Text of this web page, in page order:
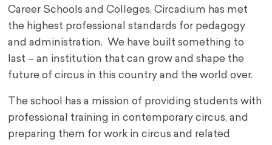
Career Schools and Colleges, Circadium has met
the highest professional standards for pedagogy
and administration. We have built something to
last – an institution that can grow and shape the
future of circus in this country and the world over.
The school has a mission of providing students with
professional training in contemporary circus, and
preparing them for work in circus and related